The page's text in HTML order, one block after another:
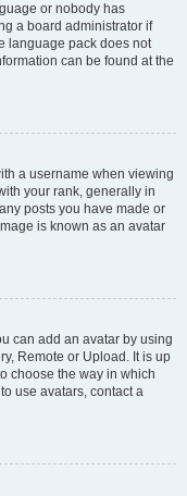
or nobody has
a board administrator if
language pack does not
can be found at the
a username when viewing
your rank, generally in
posts you have made or
is known as an avatar
can add an avatar by using
Remote or Upload. It is up
choose the way in which
use avatars, contact a